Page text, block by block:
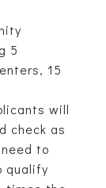
5
15
will
check as
to
qualify